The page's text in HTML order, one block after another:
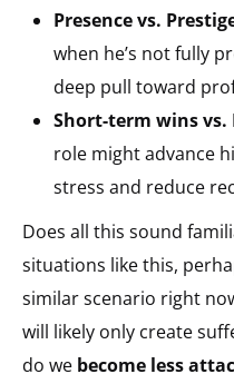
Presence vs.
when he’s not fully
deep pull toward
Short-term wins
role might advance
stress and reduce
Does all this sound
situations like this,
similar scenario right
will likely only create
do we become less